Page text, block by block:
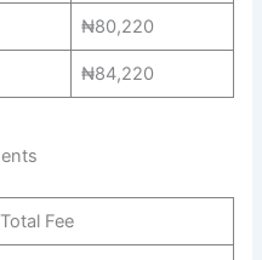
₦80,220
₦84,220
Total Fee